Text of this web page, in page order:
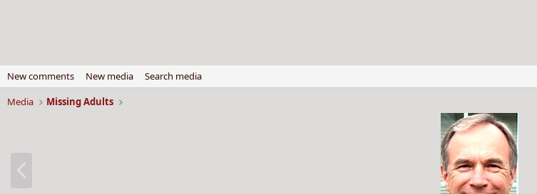
New comments New media
Search media
Media
Missing Adults